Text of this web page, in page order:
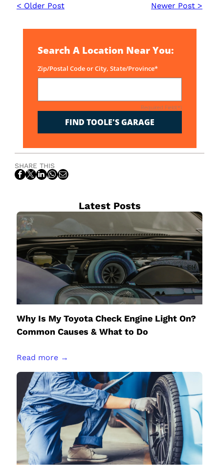
< Older Post Newer Post >
Search A Location Near You:
Zip/Postal Code or City, State/Province*
Required Field(*)
FIND TOOLE'S GARAGE
SHARE THIS
Latest Posts
Why Is My Toyota Check Engine Light On?
Common Causes & What to Do
Read more →